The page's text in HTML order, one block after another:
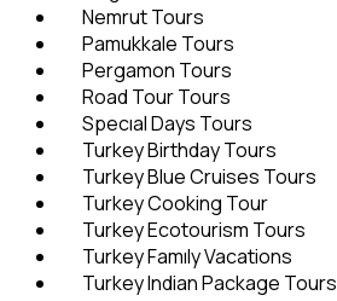
Nemrut Tours
Pamukkale Tours
Pergamon Tours
Road Tour Tours
Specıal Days Tours
Turkey Birthday Tours
Turkey Blue Cruises Tours
Turkey Cooking Tour
Turkey Ecotourism Tours
Turkey Famıly Vacations
Turkey Indian Package Tours